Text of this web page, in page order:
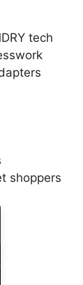
tech
shoppers